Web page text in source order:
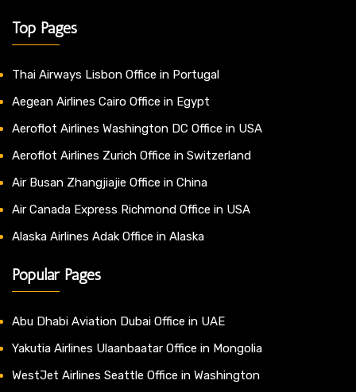
Top Pages
Thai Airways Lisbon Office in Portugal
Aegean Airlines Cairo Office in Egypt
Aeroflot Airlines Washington DC Office in USA
Aeroflot Airlines Zurich Office in Switzerland
Air Busan Zhangjiajie Office in China
Air Canada Express Richmond Office in USA
Alaska Airlines Adak Office in Alaska
Popular Pages
Abu Dhabi Aviation Dubai Office in UAE
Yakutia Airlines Ulaanbaatar Office in Mongolia
WestJet Airlines Seattle Office in Washington